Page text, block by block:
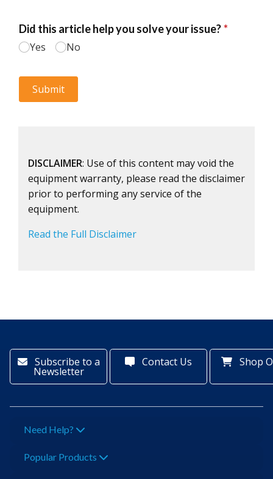
DISCLAIMER: Use of this content may void the
equipment warranty, please read the disclaimer
prior to performing any service of the
equipment.
Read the Full Disclaimer
Subscribe to a
Newsletter
Contact Us Shop
Need Help?
Popular Products